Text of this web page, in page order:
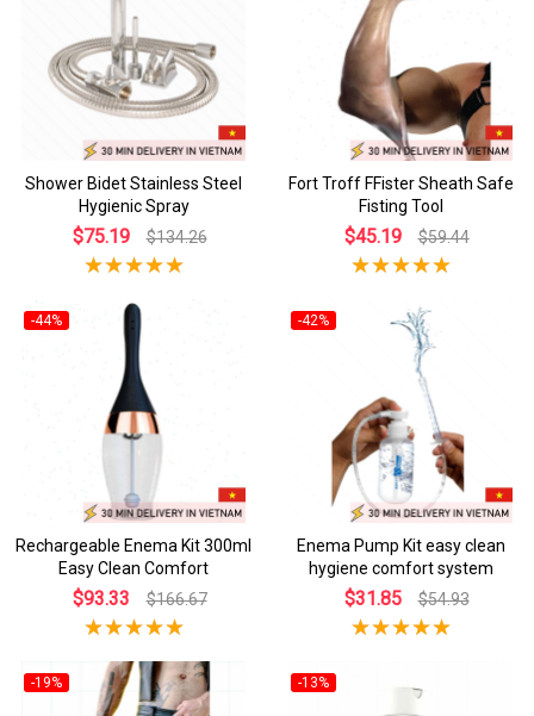
Shower Bidet Stainless Steel
Hygienic Spray
$75.19 $134.26
Fort Troff FFister Sheath Safe
Fisting Tool
$45.19 $59.44
-44%
Rechargeable Enema Kit 300ml
Easy Clean Comfort
$93.33 $166.67
-42%
Enema Pump Kit easy clean
hygiene comfort system
$31.85 $54.93
-19% -13%